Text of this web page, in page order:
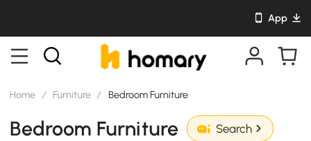
App
Home / Furniture / Bedroom Furniture
Bedroom Furniture Search